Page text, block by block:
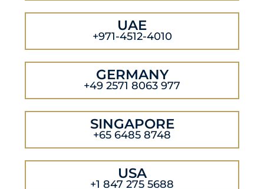
UAE
+971-4512-4010
GERMANY
+49 2571 8063 977
SINGAPORE
+65 6485 8748
USA
+1 847 275 5688